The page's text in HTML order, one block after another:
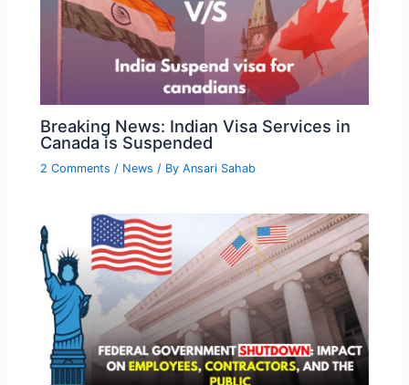
Breaking News: Indian Visa Services in
Canada is Suspended
2 Comments / News / ByAnsari Sahab